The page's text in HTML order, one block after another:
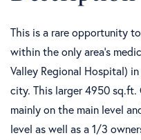
This is a rare opportunity
within the only area's
Valley Regional Hospital)
city. This larger 4950
mainly on the main level
level as well as a 1/3